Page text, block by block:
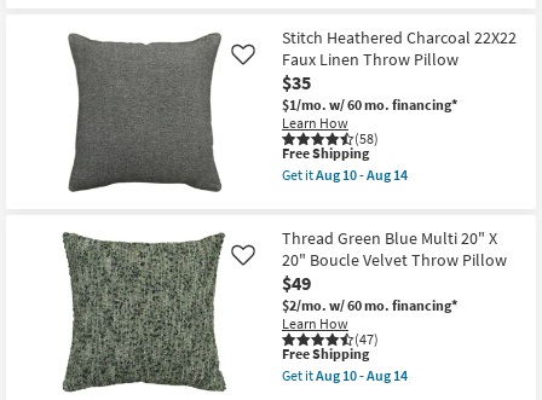
Shop by
Style
Aug
10
-
Aug
14
Shipping
Green
Basil
14"
X
20"
Organic
Geometric
Down
Fill
Pillow
as
soon
as
Aug
15
-
Aug
19
Stitch Heathered Charcoal 22X22
Faux Linen Throw Pillow
$35
$1/mo. w/ 60 mo. financing*
Learn How
(58)
Like
This
item
qualifies
Shipping
Free Shipping
Get itAug 10 - Aug 14
Heathered
Charcoal
22X22
Faux
Linen
Throw
Pillow
as
soon
Thread Green Blue Multi 20" X
20" Boucle Velvet Throw Pillow
$49
$2/mo. w/ 60 mo. financing*
Learn How
(47)
Like
This
item
qualifies
Free Shipping
Get itAug 10 - Aug 14